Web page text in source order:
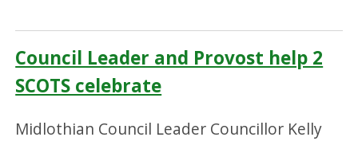
Council Leader and Provost help 2
SCOTS celebrate
Midlothian Council Leader Councillor Kelly